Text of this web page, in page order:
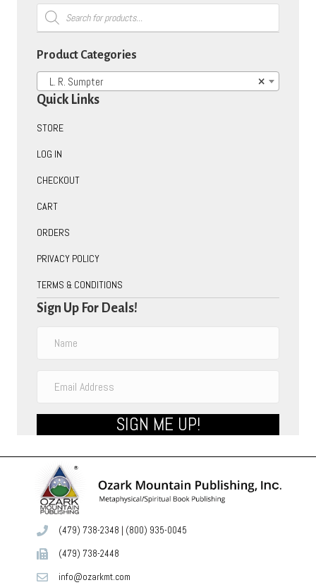
Products
search
Product Categories
×
L. R. Sumpter
Quick Links
STORE
LOG IN
CHECKOUT
CART
ORDERS
PRIVACY POLICY
TERMS & CONDITIONS
Sign Up For Deals!
SIGN ME UP!
(479) 738-2348 | (800) 935-0045
(479) 738-2448
info@ozarkmt.com